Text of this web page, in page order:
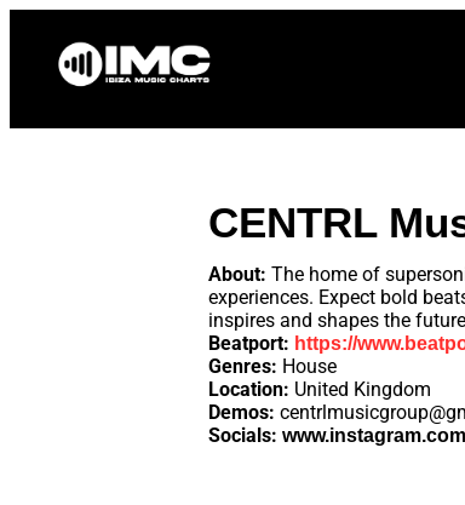
CENTRL
About: The home of
experiences. Expect bold
inspires and shapes the
Beatport: https://
Genres: House
Location: United Kingdom
Demos:
Socials: